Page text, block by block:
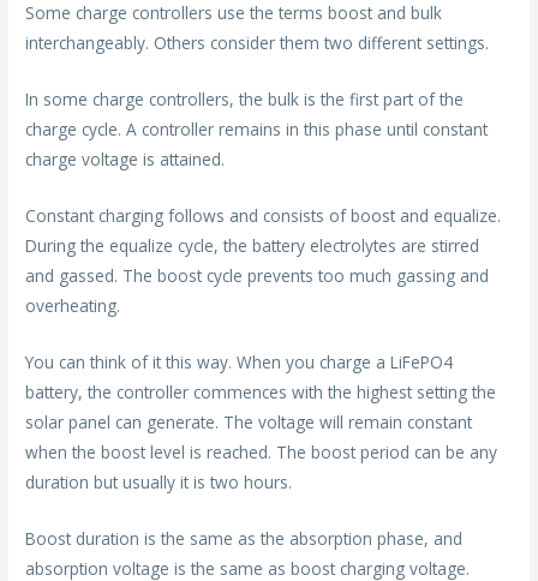
Some charge controllers use the terms boost and bulk
interchangeably. Others consider them two different settings.
In some charge controllers, the bulk is the first part of the
charge cycle. A controller remains in this phase until constant
charge voltage is attained.
Constant charging follows and consists of boost and equalize.
During the equalize cycle, the battery electrolytes are stirred
and gassed. The boost cycle prevents too much gassing and
overheating.
You can think of it this way. When you charge a LiFePO4
battery, the controller commences with the highest setting the
solar panel can generate. The voltage will remain constant
when the boost level is reached. The boost period can be any
duration but usually it is two hours.
Boost duration is the same as the absorption phase, and
absorption voltage is the same as boost charging voltage.